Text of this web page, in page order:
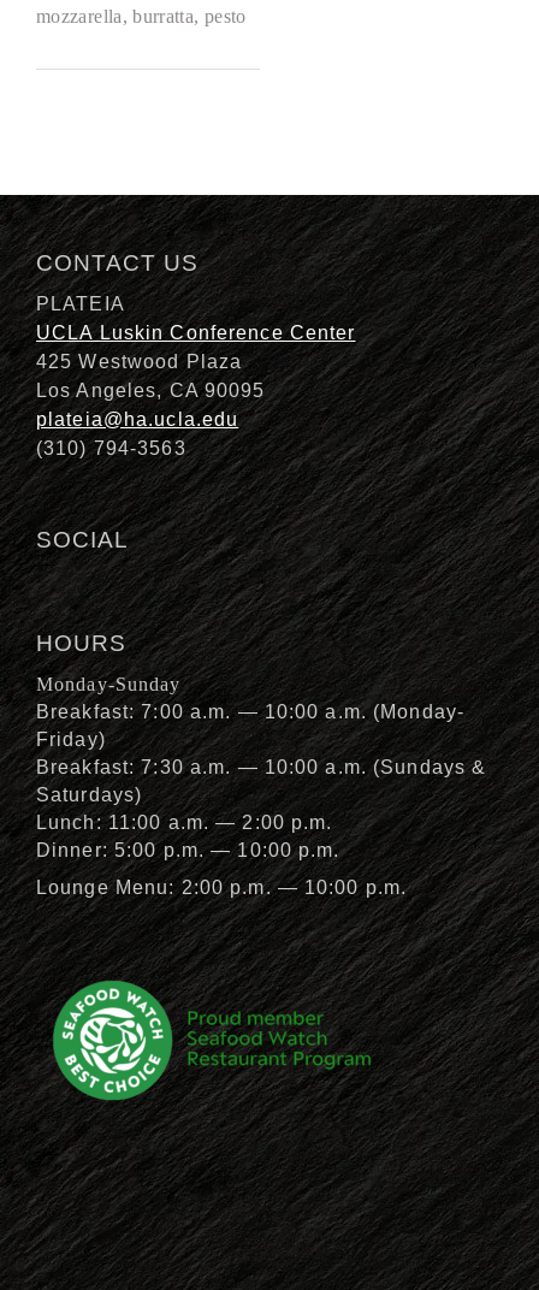
mozzarella, burratta, pesto
CONTACT US
PLATEIA
UCLA Luskin Conference Center
425 Westwood Plaza
Los Angeles, CA 90095
plateia@ha.ucla.edu
(310) 794-3563
SOCIAL
HOURS
Monday-Sunday
Breakfast: 7:00 a.m. — 10:00 a.m. (Monday-
Friday)
Breakfast: 7:30 a.m. — 10:00 a.m. (Sundays &
Saturdays)
Lunch: 11:00 a.m. — 2:00 p.m.
Dinner: 5:00 p.m. — 10:00 p.m.
Lounge Menu: 2:00 p.m. — 10:00 p.m.